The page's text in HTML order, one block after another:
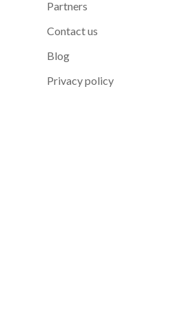
Partners
Contact us
Blog
Privacy policy